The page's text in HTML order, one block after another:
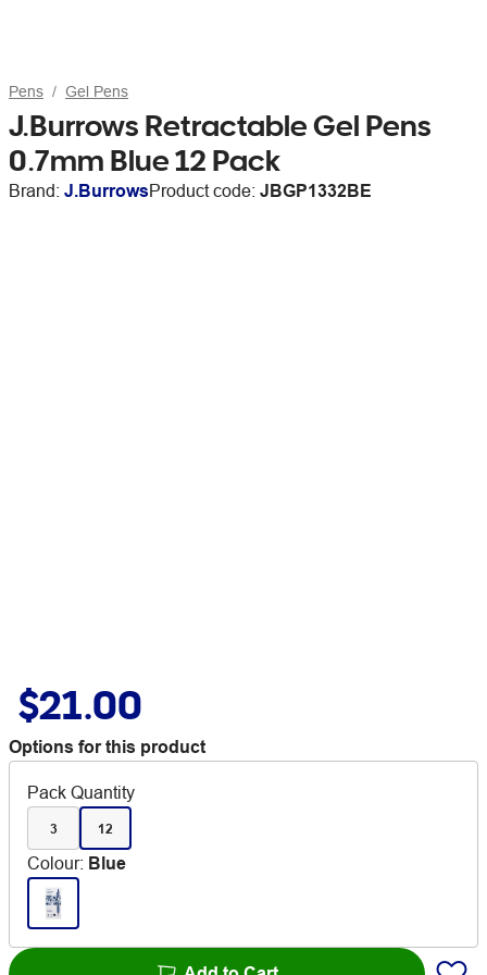
Pens Gel Pens
J.Burrows Retractable Gel Pens
0.7mm Blue 12 Pack
Brand: J.BurrowsProduct code: JBGP1332BE
$21.00
Options for this product
Pack Quantity
3 12
Colour: Blue